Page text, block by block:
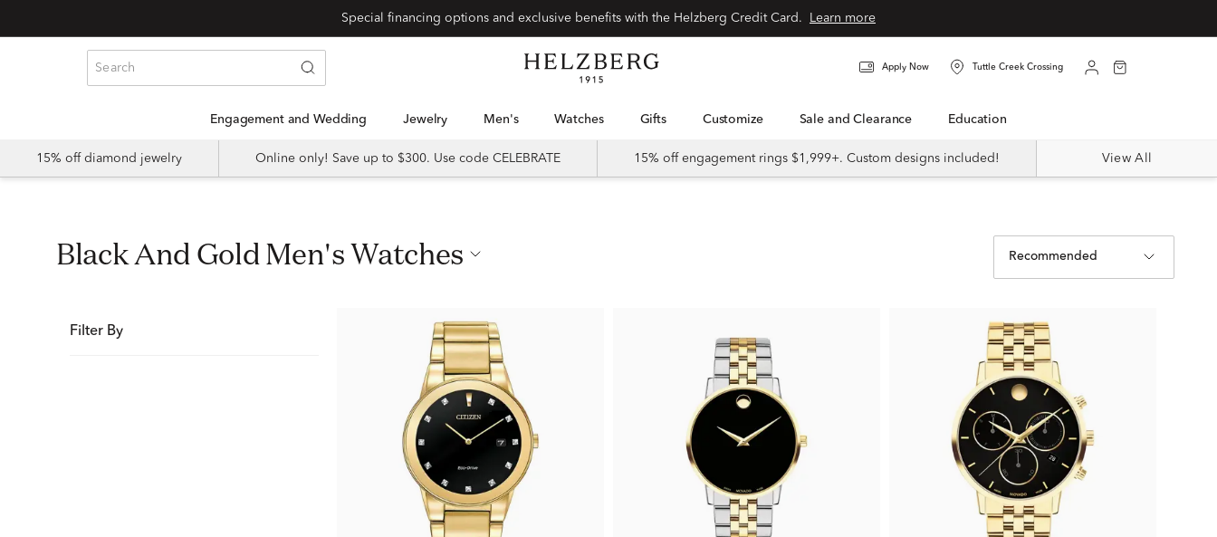
Special financing options and exclusive benefits with the Helzberg Credit Card. Learn more
Apply Now Tuttle Creek Crossing
Engagement and Wedding Jewelry Men's Watches Gifts Customize Sale and Clearance Education
15% off diamond jewelry Online only! Save up to $300. Use code CELEBRATE 15% off engagement rings $1,999+. Custom designs included! View All
Black And Gold Men's Watches Recommended
Filter By